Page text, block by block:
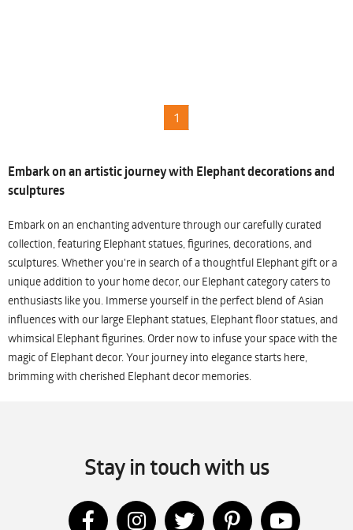
1
Embark on an artistic journey with Elephant decorations and
sculptures
Embark on an enchanting adventure through our carefully curated
collection, featuring Elephant statues, figurines, decorations, and
sculptures. Whether you're in search of a thoughtful Elephant gift or a
unique addition to your home decor, our Elephant category caters to
enthusiasts like you. Immerse yourself in the perfect blend of Asian
influences with our large Elephant statues, Elephant floor statues, and
whimsical Elephant figurines. Order now to infuse your space with the
magic of Elephant decor. Your journey into elegance starts here,
brimming with cherished Elephant decor memories.
Stay in touch with us